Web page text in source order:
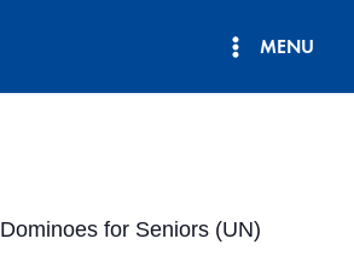
MENU
Dominoes for Seniors (UN)